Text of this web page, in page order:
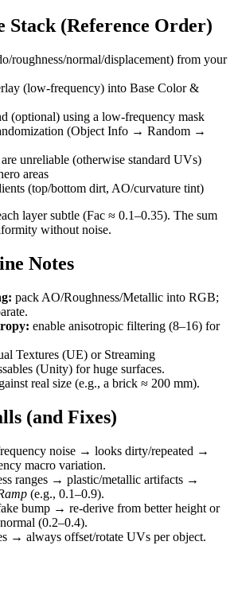
Stack (Reference Order)
roughness/normal/displacement) from your
(low-frequency) into Base Color &
(optional) using a low-frequency mask
(Object Info → Random →
unreliable (otherwise standard UVs)
areas
(top/bottom dirt, AO/curvature tint)
layer subtle (Fac ≈ 0.1–0.35). The sum
without noise.
Notes
pack AO/Roughness/Metallic into RGB;
enable anisotropic filtering (8–16) for
Textures (UE) or Streaming
(Unity) for huge surfaces.
real size (e.g., a brick ≈ 200 mm).
(and Fixes)
noise → looks dirty/repeated →
macro variation.
ranges → plastic/metallic artifacts →
(e.g., 0.1–0.9).
bump → re-derive from better height or
(0.2–0.4).
→ always offset/rotate UVs per object.